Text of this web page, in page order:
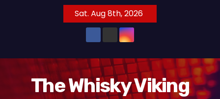
t
Sat. Aug 8th, 2026
The Whisky Viking